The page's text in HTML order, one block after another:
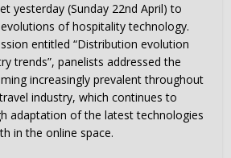
yesterday (Sunday 22nd April) to
of hospitality technology.
entitled “Distribution evolution
trends”, panelists addressed the
increasingly prevalent throughout
industry, which continues to
adaptation of the latest technologies
in the online space.